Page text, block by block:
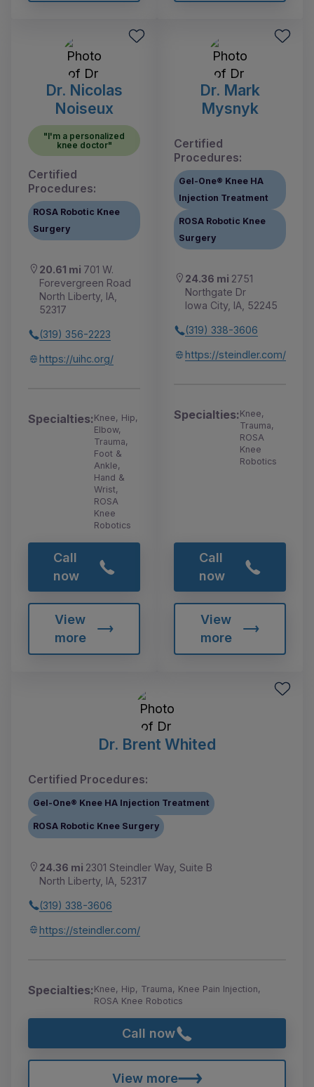
Dr. Nicolas
Noiseux
"I'm a personalized
knee doctor"
Certified
Procedures:
ROSA Robotic Knee
Surgery
20.61 mi 701 W.
Forevergreen Road
North Liberty, IA,
52317
(319) 356-2223
https://uihc.org/
Specialties:Knee, Hip,
Elbow,
Trauma,
Foot &
Ankle,
Hand &
Wrist,
ROSA
Knee
Robotics
Call
now
View
more
Dr. Mark
Mysnyk
Certified
Procedures:
Gel-One® Knee HA
Injection Treatment
ROSA Robotic Knee
Surgery
24.36 mi 2751
Northgate Dr
Iowa City, IA, 52245
(319) 338-3606
https://steindler.com/
Specialties:Knee,
Trauma,
ROSA
Knee
Robotics
Call
now
View
more
Dr. Brent Whited
Certified Procedures:
Gel-One® Knee HA Injection Treatment
ROSA Robotic Knee Surgery
24.36 mi 2301 Steindler Way, Suite B
North Liberty, IA, 52317
(319) 338-3606
https://steindler.com/
Specialties:Knee, Hip, Trauma, Knee Pain Injection,
ROSA Knee Robotics
Call now
View more